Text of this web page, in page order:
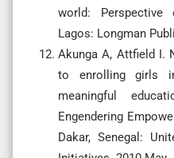
world:
Lagos: Longman
Akunga A, Attfield I.
to enrolling girls
meaningful
Engendering
Dakar, Senegal: